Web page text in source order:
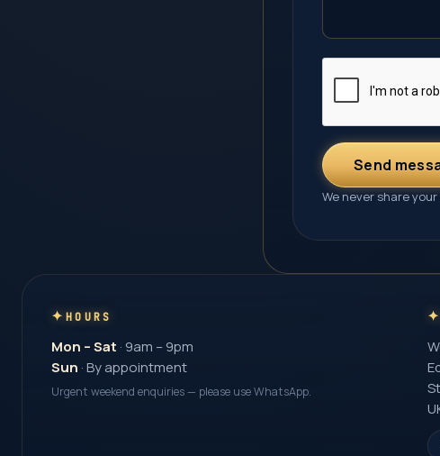
Send
We never share
HOURS
Mon – Sat · 9am – 9pm
Sun · By appointment
Urgent weekend enquiries — please use WhatsApp.